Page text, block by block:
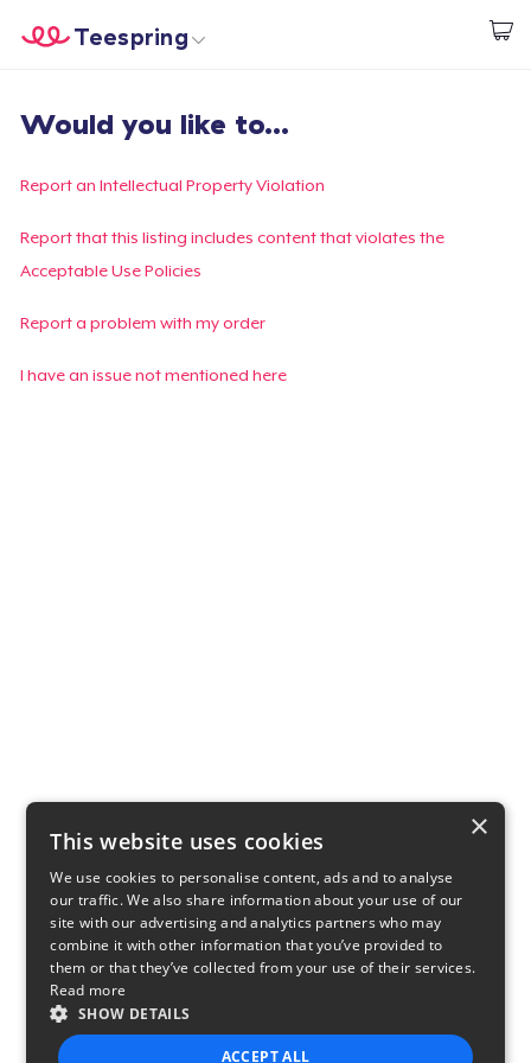
Commencez le design
Teespring
Connexion
Suivi de votre commande
Créer et vendre
Would you like to...
Report an Intellectual Property Violation
Report that this listing includes content that violates the
Acceptable Use Policies
Report a problem with my order
I have an issue not mentioned here
×
This website uses cookies
We use cookies to personalise content, ads and to analyse
our traffic. We also share information about your use of our
site with our advertising and analytics partners who may
combine it with other information that you’ve provided to
them or that they’ve collected from your use of their services.
Read more
SHOW DETAILS
ACCEPT ALL